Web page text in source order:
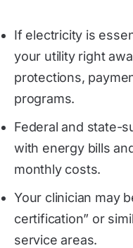
If electricity is
your utility right
protections,
programs.
Federal and state-
with energy bills
monthly costs.
Your clinician may
certification” or
service areas.